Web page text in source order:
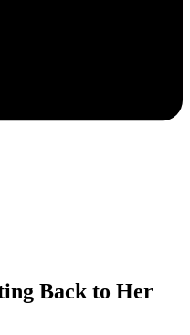
Back to Her